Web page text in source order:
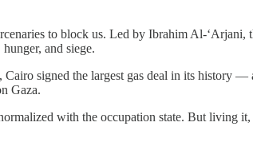
to block us. Led by Ibrahim Al-‘Arjani,
and siege.
signed the largest gas deal in its history
Gaza.
with the occupation state. But living